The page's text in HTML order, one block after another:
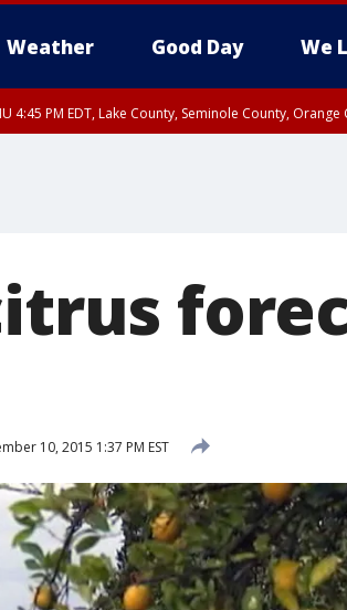
Weather Good Day We
4:45 PM EDT, Lake County, Seminole County, Orange
10, 2015 1:37 PM EST